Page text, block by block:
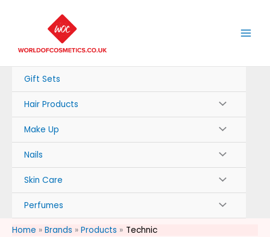
Gift Sets
Hair Products
Make Up
Nails
Skin Care
Perfumes
Home Brands Products Technic